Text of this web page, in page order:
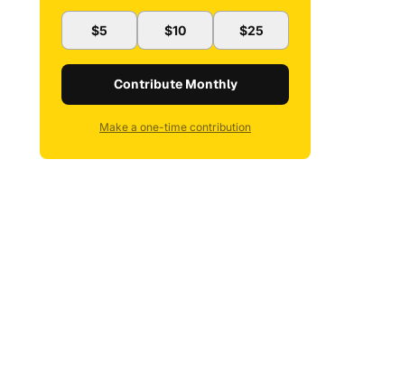
$5 $10 $25
Contribute Monthly
Make a one-time contribution